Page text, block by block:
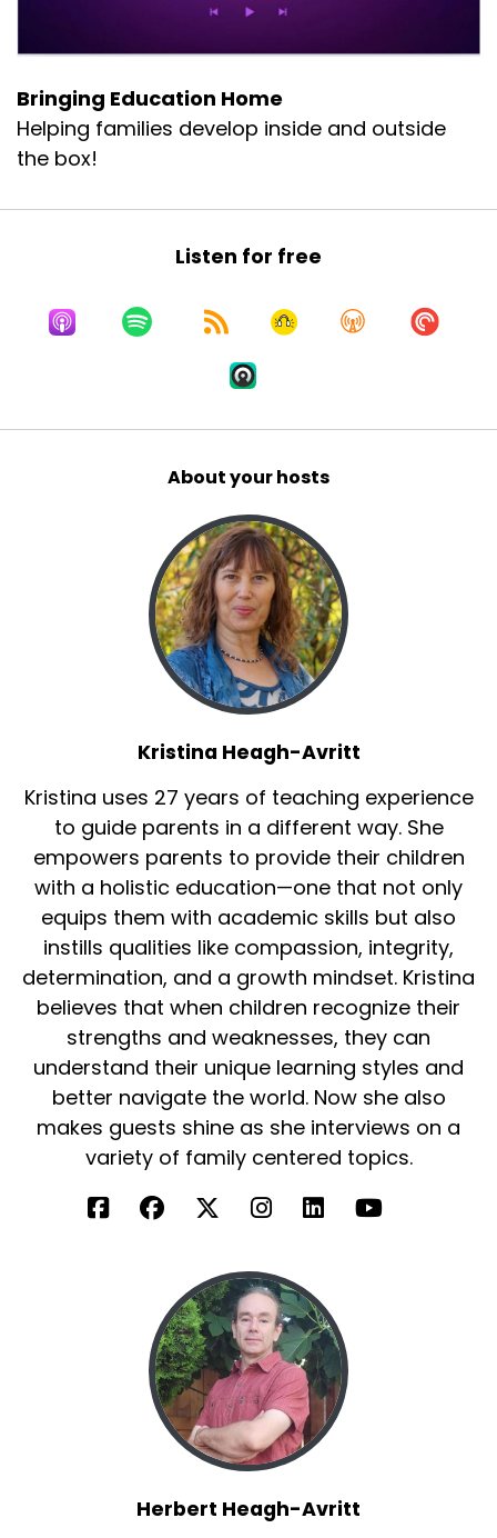
Bringing Education Home
Helping families develop inside and outside
the box!
Listen for free
About your hosts
Kristina Heagh-Avritt
Kristina uses 27 years of teaching experience
to guide parents in a different way. She
empowers parents to provide their children
with a holistic education—one that not only
equips them with academic skills but also
instills qualities like compassion, integrity,
determination, and a growth mindset. Kristina
believes that when children recognize their
strengths and weaknesses, they can
understand their unique learning styles and
better navigate the world. Now she also
makes guests shine as she interviews on a
variety of family centered topics.
Herbert Heagh-Avritt